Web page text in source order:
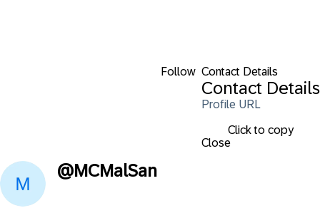
Follow Contact Details
Contact Details
Profile URL
Click to copy
Close
@MCMalSan